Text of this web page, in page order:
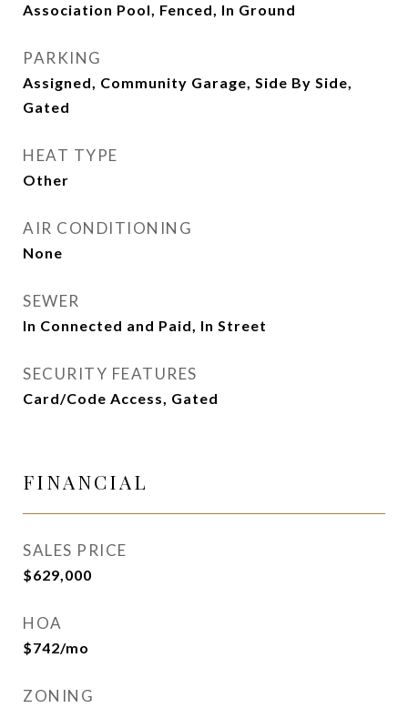
Association Pool, Fenced, In Ground
PARKING
Assigned, Community Garage, Side By Side,
Gated
HEAT TYPE
Other
AIR CONDITIONING
None
SEWER
In Connected and Paid, In Street
SECURITY FEATURES
Card/Code Access, Gated
FINANCIAL
SALES PRICE
$629,000
HOA
$742/mo
ZONING